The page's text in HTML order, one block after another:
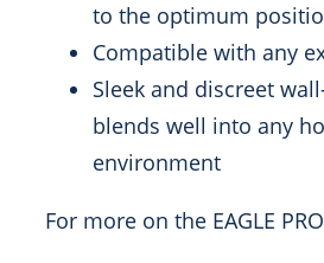
to the optimum
Compatible with any
Sleek and discreet
blends well into any
environment
For more on the EAGLE